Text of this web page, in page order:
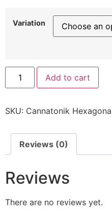
Variation
Add to cart
SKU: Cannatonik
Reviews (0)
Reviews
There are no reviews yet.